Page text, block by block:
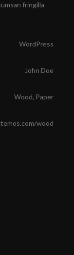
fringilla
WordPress
John Doe
Wood, Paper
wood